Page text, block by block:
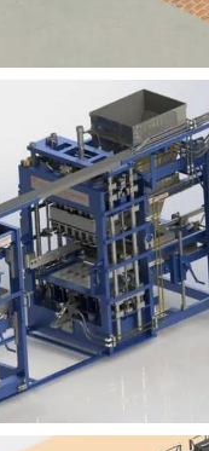
Block Plant – BM6